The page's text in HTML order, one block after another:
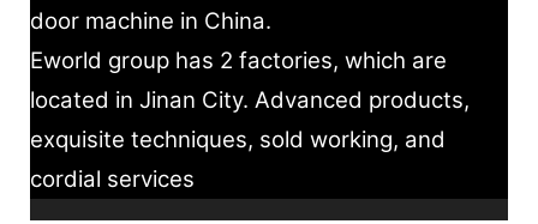
door machine in China.
Eworld group has 2 factories, which are
located in Jinan City. Advanced products,
exquisite techniques, sold working, and
cordial services